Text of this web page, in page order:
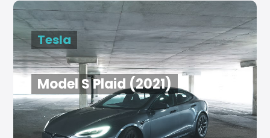
Tesla
Model S Plaid (2021)